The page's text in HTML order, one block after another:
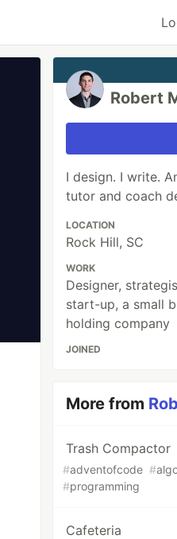
Robert
I design. I write.
tutor and coach
LOCATION
Rock Hill, SC
WORK
Designer,
start-up, a small
holding company
JOINED
More from
Trash Compactor
#adventofcode #
#programming
Cafeteria